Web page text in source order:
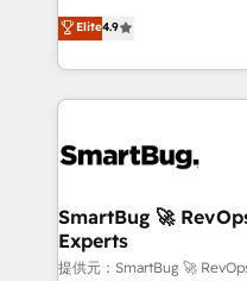
の一部をAIが自律実行す
Breeze・Claude等を
革を、構想から実装・定
の統合・浸透・変革管理を実行
計・構築：リード獲得・
計・導線設計・テンプレ
don't just "set up tools"
Operating System
and engineer a portal
revenue velocity. 🚀 GTM Strategy & Alignment
stalling growth. Fix
Scalable Architecture:
across all Hubs,
Accreditations. AI-Powered RevOps: Breeze AI,
Elite4.9
SmartBug 🚀
Experts
提供元：SmartBug 🚀